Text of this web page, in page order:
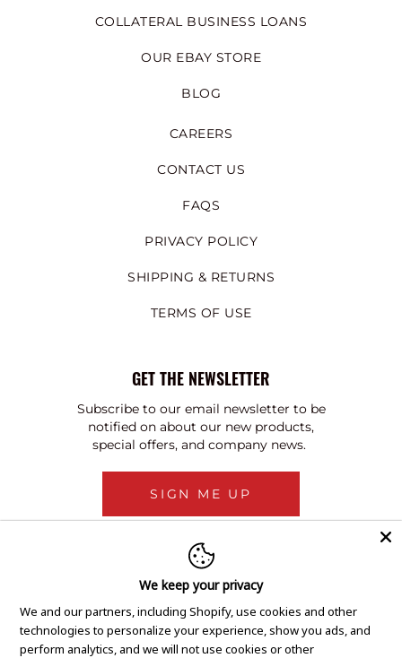
COLLATERAL BUSINESS LOANS
OUR EBAY STORE
BLOG
CAREERS
CONTACT US
FAQS
PRIVACY POLICY
SHIPPING & RETURNS
TERMS OF USE
GET THE NEWSLETTER
Subscribe to our email newsletter to be
notified on about our new products,
special offers, and company news.
SIGN ME UP
We keep your privacy
We and our partners, including Shopify, use cookies and other
technologies to personalize your experience, show you ads, and
perform analytics, and we will not use cookies or other